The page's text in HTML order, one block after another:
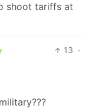
shoot tariffs at
13 ·